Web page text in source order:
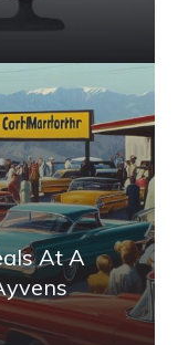
At A